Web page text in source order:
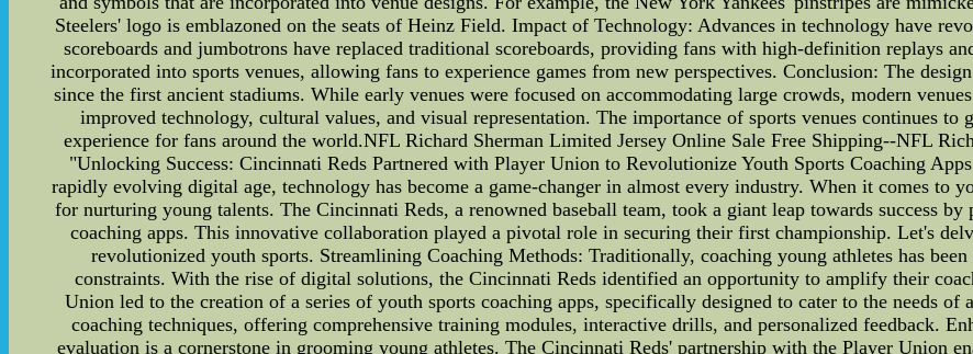
Steelers' logo is emblazoned on the seats of Heinz Field. Impact of Technology: Advances in technology have
scoreboards and jumbotrons have replaced traditional scoreboards, providing fans with high-definition replays
incorporated into sports venues, allowing fans to experience games from new perspectives. Conclusion: The
since the first ancient stadiums. While early venues were focused on accommodating large crowds, modern
improved technology, cultural values, and visual representation. The importance of sports venues continues to
experience for fans around the world.NFL Richard Sherman Limited Jersey Online Sale Free Shipping--NFL
"Unlocking Success: Cincinnati Reds Partnered with Player Union to Revolutionize Youth Sports Coaching
rapidly evolving digital age, technology has become a game-changer in almost every industry. When it comes to
for nurturing young talents. The Cincinnati Reds, a renowned baseball team, took a giant leap towards success
coaching apps. This innovative collaboration played a pivotal role in securing their first championship. Let's
revolutionized youth sports. Streamlining Coaching Methods: Traditionally, coaching young athletes has
constraints. With the rise of digital solutions, the Cincinnati Reds identified an opportunity to amplify their
Union led to the creation of a series of youth sports coaching apps, specifically designed to cater to the needs of
coaching techniques, offering comprehensive training modules, interactive drills, and personalized feedback.
evaluation is a cornerstone in grooming young athletes. The Cincinnati Reds' partnership with the Player Union